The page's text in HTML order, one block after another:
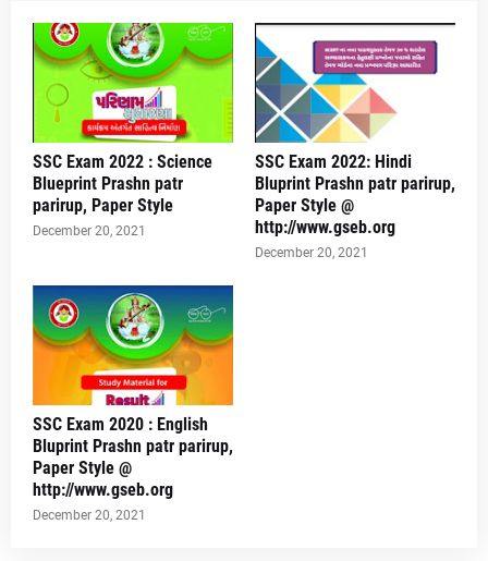
SSC Exam 2022 : Science
Blueprint Prashn patr
parirup, Paper Style
December 20, 2021
SSC Exam 2022: Hindi
Bluprint Prashn patr parirup,
Paper Style @
http://www.gseb.org
December 20, 2021
SSC Exam 2020 : English
Bluprint Prashn patr parirup,
Paper Style @
http://www.gseb.org
December 20, 2021